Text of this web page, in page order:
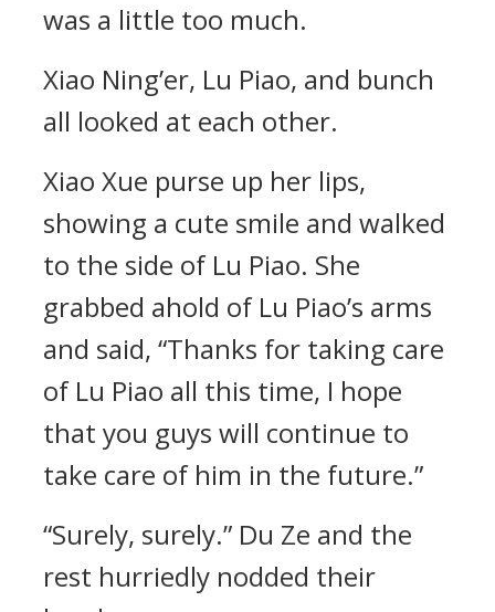
was a little too much.
Xiao Ning’er, Lu Piao, and bunch
all looked at each other.
Xiao Xue purse up her lips,
showing a cute smile and walked
to the side of Lu Piao. She
grabbed ahold of Lu Piao’s arms
and said, “Thanks for taking care
of Lu Piao all this time, I hope
that you guys will continue to
take care of him in the future.”
“Surely, surely.” Du Ze and the
rest hurriedly nodded their